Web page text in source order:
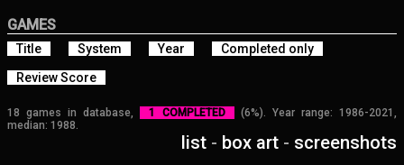
GAMES
Title System Year
Completed only
Review Score
18 games in database, 1 COMPLETED
(6%). Year range: 1986-2021,
median: 1988.
list - box art - screenshots